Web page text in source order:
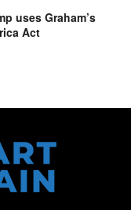
uses Graham’s
Act